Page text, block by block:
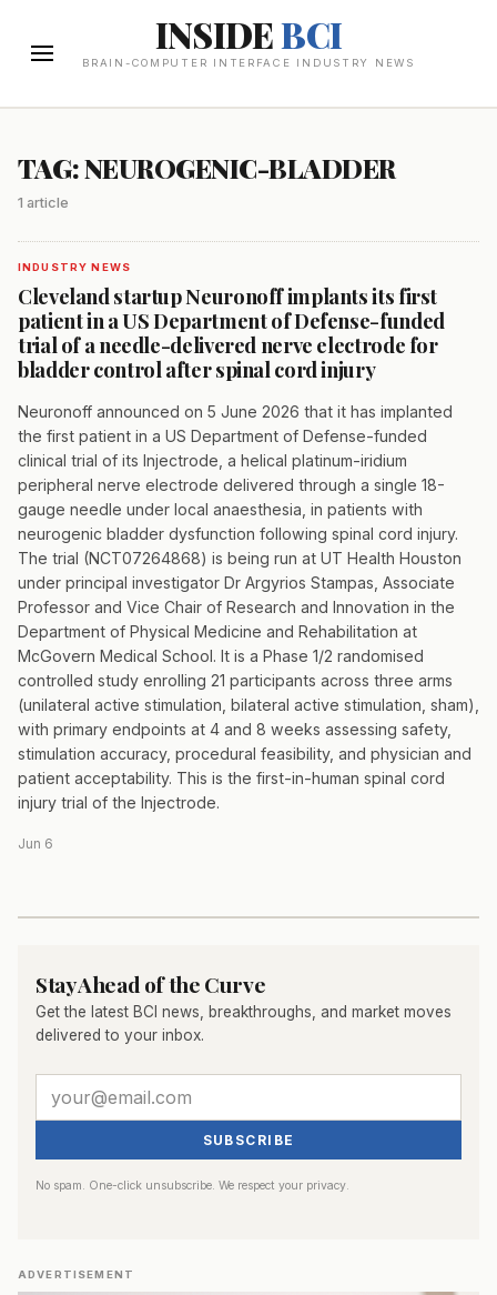
INSIDEBCI
BRAIN-COMPUTER INTERFACE INDUSTRY NEWS
TAG: NEUROGENIC-BLADDER
1 article
INDUSTRY NEWS
Cleveland startup Neuronoff implants its first
patient in a US Department of Defense-funded
trial of a needle-delivered nerve electrode for
bladder control after spinal cord injury
Neuronoff announced on 5 June 2026 that it has implanted
the first patient in a US Department of Defense-funded
clinical trial of its Injectrode, a helical platinum-iridium
peripheral nerve electrode delivered through a single 18-
gauge needle under local anaesthesia, in patients with
neurogenic bladder dysfunction following spinal cord injury.
The trial (NCT07264868) is being run at UT Health Houston
under principal investigator Dr Argyrios Stampas, Associate
Professor and Vice Chair of Research and Innovation in the
Department of Physical Medicine and Rehabilitation at
McGovern Medical School. It is a Phase 1/2 randomised
controlled study enrolling 21 participants across three arms
(unilateral active stimulation, bilateral active stimulation, sham),
with primary endpoints at 4 and 8 weeks assessing safety,
stimulation accuracy, procedural feasibility, and physician and
patient acceptability. This is the first-in-human spinal cord
injury trial of the Injectrode.
Jun 6
Stay Ahead of the Curve
Get the latest BCI news, breakthroughs, and market moves
delivered to your inbox.
SUBSCRIBE
No spam. One-click unsubscribe. We respect your privacy.
ADVERTISEMENT